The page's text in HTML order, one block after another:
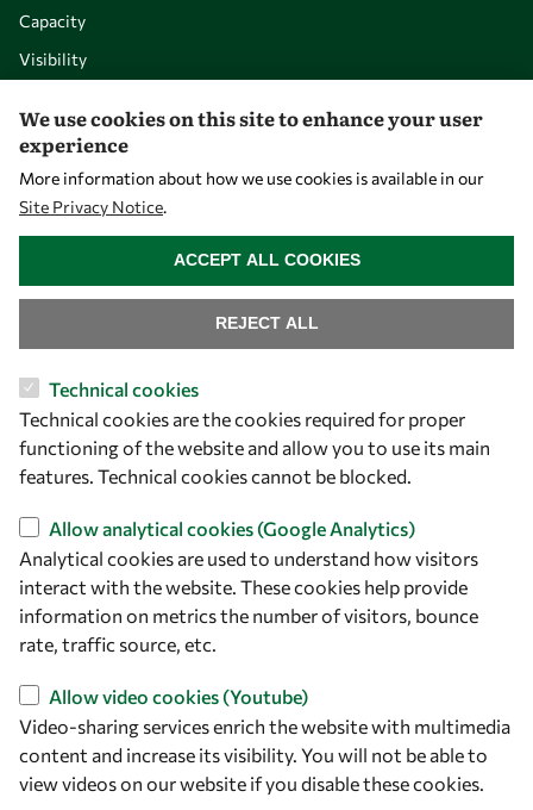
Capacity
Visibility
Let's talk
owsd@owsd.net
+39 040 2240-626
OWSD Secretariat
ICTP Campus
Strada Costiera 11
Follow us
We use cookies on this site to enhance your user
experience
More information about how we use cookies is available in our
Site Privacy Notice.
Technical cookies
Technical cookies are the cookies required for proper
functioning of the website and allow you to use its main
features. Technical cookies cannot be blocked.
Allow analytical cookies (Google Analytics)
Analytical cookies are used to understand how visitors
interact with the website. These cookies help provide
information on metrics the number of visitors, bounce
rate, traffic source, etc.
Allow video cookies (Youtube)
Video-sharing services enrich the website with multimedia
content and increase its visibility. You will not be able to
view videos on our website if you disable these cookies.
REJECT ALL
ACCEPT ALL COOKIES
WITHDRAW CONSENT